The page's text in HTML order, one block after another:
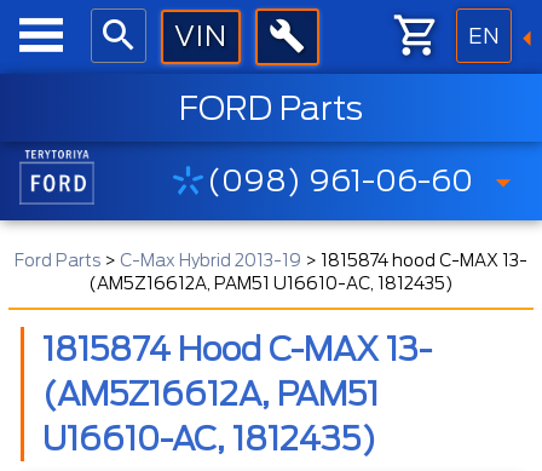
EN
FORD Parts
(098) 961-06-60
Ford Parts> C-Max Hybrid 2013-19 > 1815874 hood C-MAX 13-
(AM5Z16612A, PAM51 U16610-AC, 1812435)
1815874 Hood C-MAX 13-
(AM5Z16612A, PAM51
U16610-AC, 1812435)